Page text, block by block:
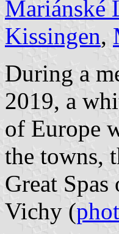
Mariánské
Kissingen,
During a
2019, a
of Europe
the towns,
Great
Vichy (